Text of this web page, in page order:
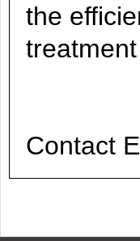
the
Contact